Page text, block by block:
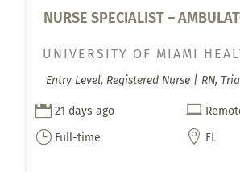
NURSE SPECIALIST –
UNIVERSITY OF MIAMI
Entry Level, Registered Nurse | RN,
 21 days ago 
} Full-time  FL